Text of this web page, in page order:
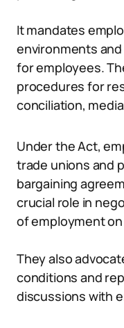
It mandates
environments
for employees.
procedures for
conciliation,
Under the Act,
trade unions and
bargaining
crucial role in
of employment
They also
conditions and
discussions with